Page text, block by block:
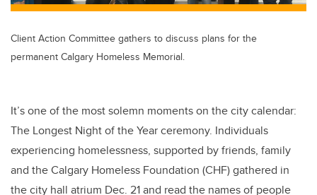
Client Action Committee gathers to discuss plans for the
permanent Calgary Homeless Memorial.
It’s one of the most solemn moments on the city calendar:
The Longest Night of the Year ceremony. Individuals
experiencing homelessness, supported by friends, family
and the Calgary Homeless Foundation (CHF) gathered in
the city hall atrium Dec. 21 and read the names of people